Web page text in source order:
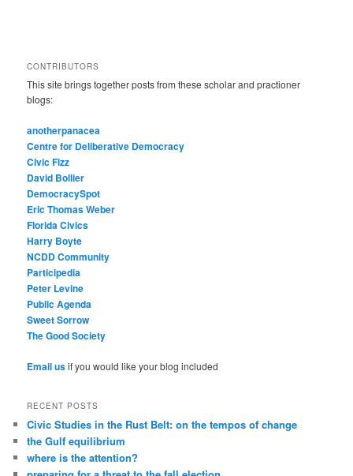
CONTRIBUTORS
This site brings together posts from these scholar and practioner
blogs:
anotherpanacea
Centre for Deliberative Democracy
Civic Fizz
David Bollier
DemocracySpot
Eric Thomas Weber
Florida Civics
Harry Boyte
NCDD Community
Participedia
Peter Levine
Public Agenda
Sweet Sorrow
The Good Society
Email usif you would like your blog included
RECENT POSTS
Civic Studies in the Rust Belt: on the tempos of change
the Gulf equilibrium
where is the attention?